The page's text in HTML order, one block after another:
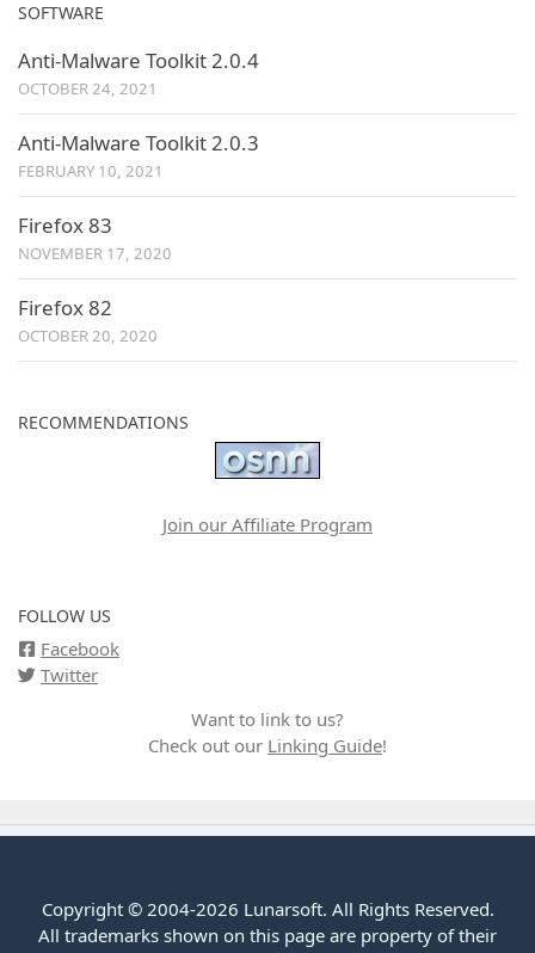
SOFTWARE
Anti-Malware Toolkit 2.0.4
OCTOBER 24, 2021
Anti-Malware Toolkit 2.0.3
FEBRUARY 10, 2021
Firefox 83
NOVEMBER 17, 2020
Firefox 82
OCTOBER 20, 2020
RECOMMENDATIONS
Join our Affiliate Program
FOLLOW US
Facebook
Twitter
Want to link to us?
Check out our Linking Guide!
Copyright © 2004-2026 Lunarsoft. All Rights Reserved.
All trademarks shown on this page are property of their